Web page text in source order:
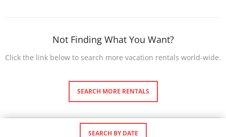
Not Finding What You Want?
Click the link below to search more vacation rentals world-wide.
SEARCH MORE RENTALS
SEARCH BY DATE